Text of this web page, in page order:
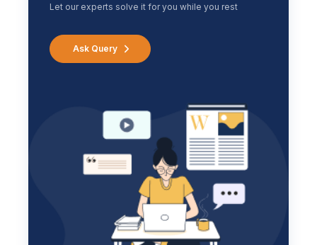
Let our experts solve it for you while you rest
Ask Query